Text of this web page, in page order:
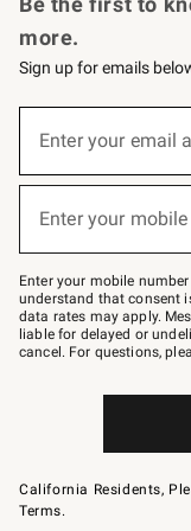
more.
Sign up for emails
below
–
text
JOINWS
to
79094.
Enter your email
(required)
Enter your
(required)
Enter your mobile
understand that consent
data rates may apply.
liable for delayed or
cancel. For questions,
California Residents,
Terms.